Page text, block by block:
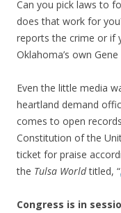
Can you pick laws to
does that work for
reports the crime or if
Oklahoma’s own
Even the little media
heartland demand
comes to open
Constitution of the
ticket for praise
the Tulsa Worldtitled, “
Congress is in